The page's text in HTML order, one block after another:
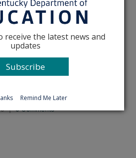
I teach about
| 0 Comments
receive the latest news and
updates
Subscribe
Remind Me Later